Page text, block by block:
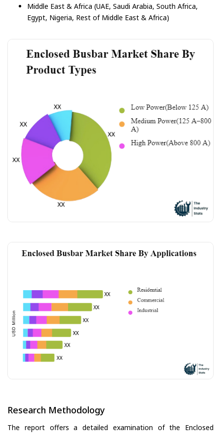
Middle East & Africa (UAE, Saudi Arabia, South Africa,
Egypt, Nigeria, Rest of Middle East & Africa)
Research Methodology
The report offers a detailed examination of the Enclosed